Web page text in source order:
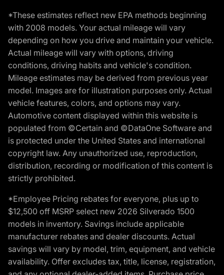
*These estimates reflect new EPA methods beginning
with 2008 models. Your actual mileage will vary
depending on how you drive and maintain your vehicle.
Actual mileage will vary with options, driving
conditions, driving habits and vehicle's condition.
Mileage estimates may be derived from previous year
model. Images are for illustration purposes only. Actual
vehicle features, colors, and options may vary.
Automotive content displayed within this website is
populated from ©Certain and ©DataOne Software and
is protected under the United States and international
copyright law. Any unauthorized use, reproduction,
distribution, recording or modification of this content is
strictly prohibited.
*Employee Pricing rebates for everyone, plus up to
$12,500 off MSRP select new 2026 Silverado 1500
models in inventory. Savings include applicable
manufacturer rebates and dealer discounts. Actual
savings will vary by model, trim, equipment, and vehicle
availability. Offer excludes tax, title, license, registration,